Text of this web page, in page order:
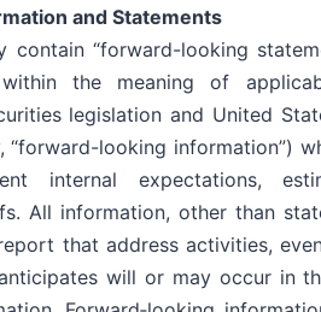
and Statements
contain “forward-looking
the meaning of
legislation and United
“forward-looking information”)
internal expectations,
All information, other than
that address activities,
will or may occur in